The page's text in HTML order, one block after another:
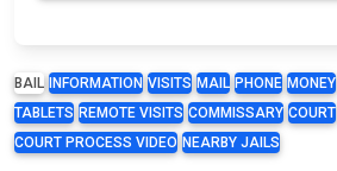
BAIL INFORMATION VISITS MAIL PHONE MONEY
TABLETS REMOTE VISITS COMMISSARY COURT
COURT PROCESS VIDEO NEARBY JAILS